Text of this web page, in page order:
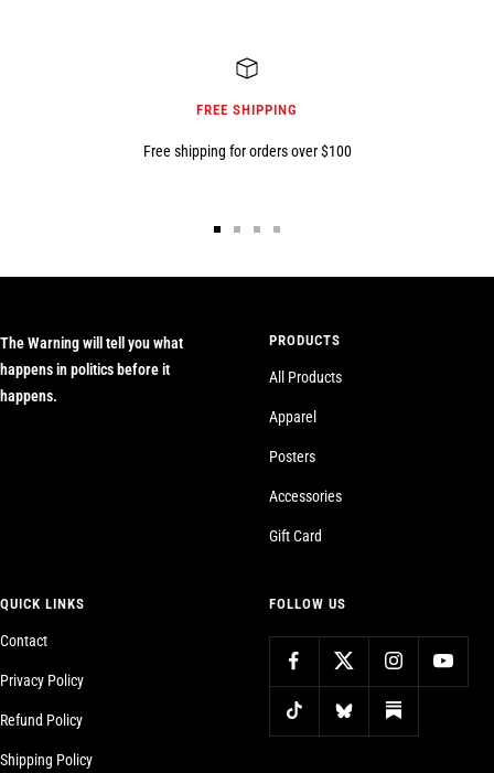
FREE SHIPPING
Free shipping for orders over $100
The Warning will tell you what
happens in politics before it
happens.
PRODUCTS
All Products
Apparel
Posters
Accessories
Gift Card
QUICK LINKS
Contact
Privacy Policy
Refund Policy
Shipping Policy
FOLLOW US